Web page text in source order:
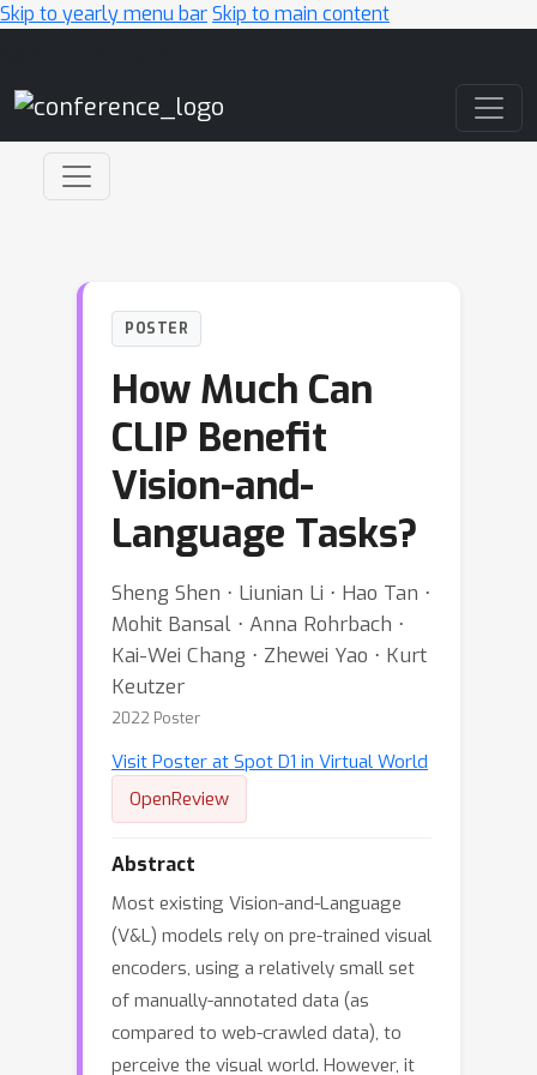
Skip to yearly menu barSkip to main content
POSTER
How Much Can
CLIP Benefit
Vision-and-
Language Tasks?
Sheng Shen ⋅ Liunian Li ⋅ Hao Tan ⋅
Mohit Bansal ⋅ Anna Rohrbach ⋅
Kai-Wei Chang ⋅ Zhewei Yao ⋅ Kurt
Keutzer
2022 Poster
Visit Poster at Spot D1 in Virtual World
OpenReview
Abstract
Most existing Vision-and-Language
(V&L) models rely on pre-trained visual
encoders, using a relatively small set
of manually-annotated data (as
compared to web-crawled data), to
perceive the visual world. However, it